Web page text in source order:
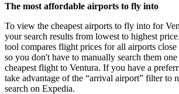
The most affordable airports to fly into
To view the cheapest airports to fly into for
your search results from lowest to highest
tool compares flight prices for all airports
so you don't have to manually search them
cheapest flight to Ventura. If you have a
take advantage of the “arrival airport” filter to
search on Expedia.